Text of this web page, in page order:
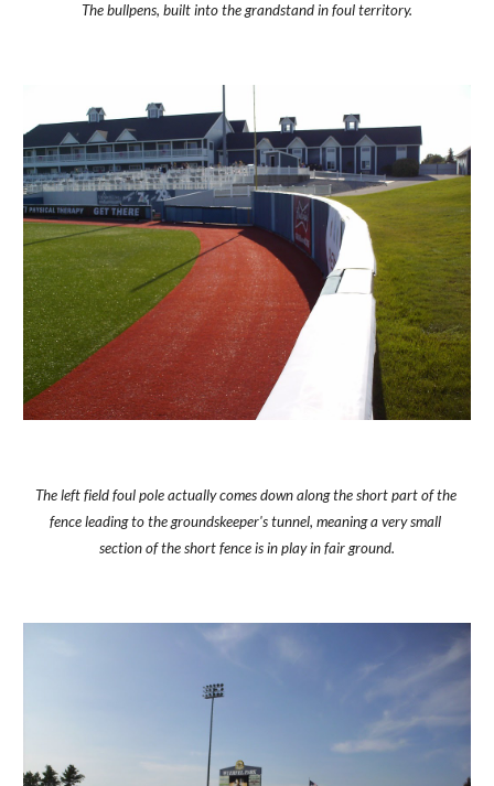
The bullpens, built into the grandstand in foul territory.
The left field foul pole actually comes down along the short part of the
fence leading to the groundskeeper's tunnel, meaning a very small
section of the short fence is in play in fair ground.